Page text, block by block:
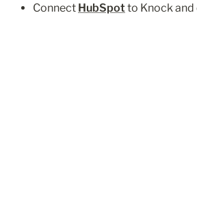
Connect HubSpot